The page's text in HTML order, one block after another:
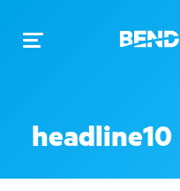
Toggle
headline10